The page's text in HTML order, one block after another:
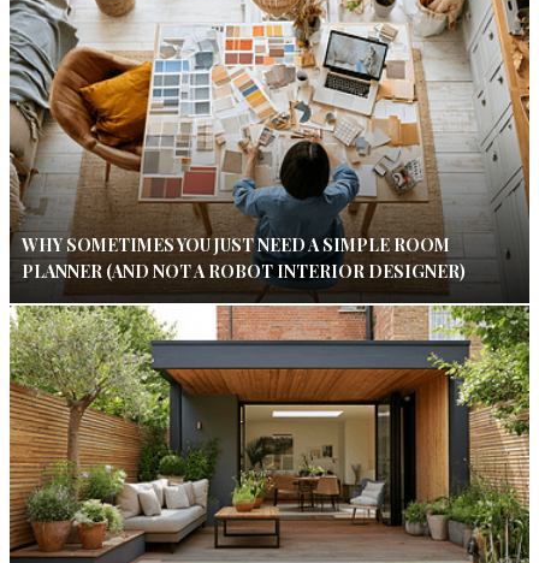
WHY SOMETIMES YOU JUST NEED A SIMPLE ROOM
PLANNER (AND NOT A ROBOT INTERIOR DESIGNER)